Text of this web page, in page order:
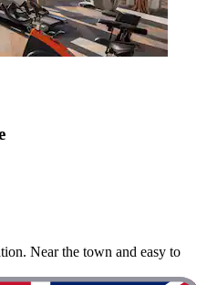
Near the town and easy to